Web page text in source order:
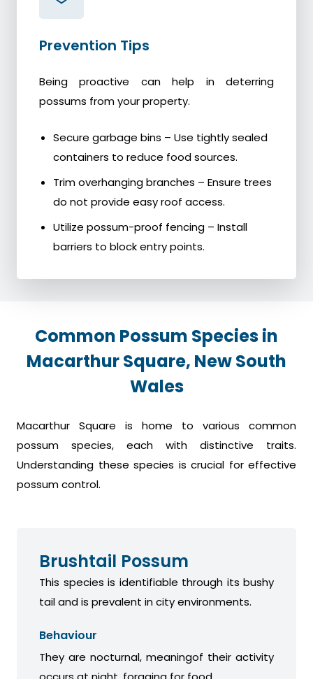
Prevention Tips
Being proactive can help in deterring
possums from your property.
Secure garbage bins – Use tightly sealed
containers to reduce food sources.
Trim overhanging branches – Ensure trees
do not provide easy roof access.
Utilize possum-proof fencing – Install
barriers to block entry points.
Common Possum Species in
Macarthur Square, New South
Wales
Macarthur Square is home to various common
possum species, each with distinctive traits.
Understanding these species is crucial for effective
possum control.
Brushtail Possum
This species is identifiable through its bushy
tail and is prevalent in city environments.
Behaviour
They are nocturnal, meaningof their activity